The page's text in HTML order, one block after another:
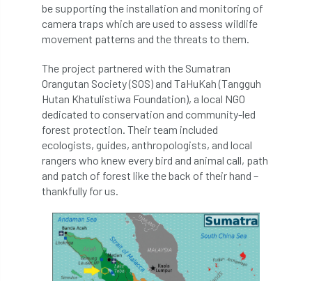
Bartlett Tree Experts bats
Bats & Trees beetle
Benjamin Zephaniah Best Student
beyond ism
Bill Matthews biochar biodiversity
Biodiversity Net Gain biomechanical
Book Prize Book Shop
Booking Books Bookshop
be supporting the installation and monitoring of
camera traps which are used to assess wildlife
movement patterns and the threats to them.
The project partnered with the Sumatran
Orangutan Society (SOS) and TaHuKah (Tangguh
Hutan Khatulistiwa Foundation), a local NGO
dedicated to conservation and community-led
forest protection. Their team included
ecologists, guides, anthropologists, and local
rangers who knew every bird and animal call, path
and patch of forest like the back of their hand –
thankfully for us.